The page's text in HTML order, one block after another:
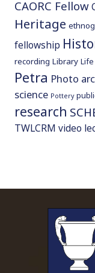
CAORC Fellow
Heritage
fellowship
recording Library Life
Petra Photo
science Pottery
research
TWLCRM video